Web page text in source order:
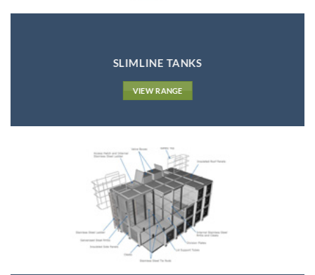
SLIMLINE TANKS
VIEW RANGE